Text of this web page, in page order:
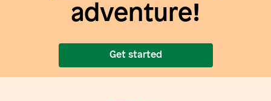
adventure!
Get started